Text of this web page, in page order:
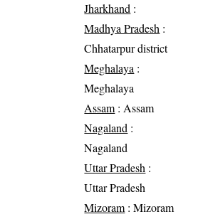
Jharkhand :
Madhya Pradesh :
Chhatarpur district
Meghalaya :
Meghalaya
Assam: Assam
Nagaland :
Nagaland
Uttar Pradesh :
Uttar Pradesh
Mizoram: Mizoram